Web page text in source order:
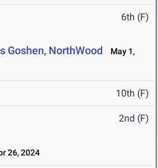
6th (F)
Goshen, NorthWood
May 1,
10th (F)
2nd (F)
26, 2024